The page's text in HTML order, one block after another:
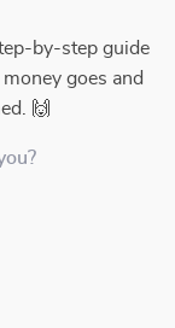
by-step guide
goes and
🙌